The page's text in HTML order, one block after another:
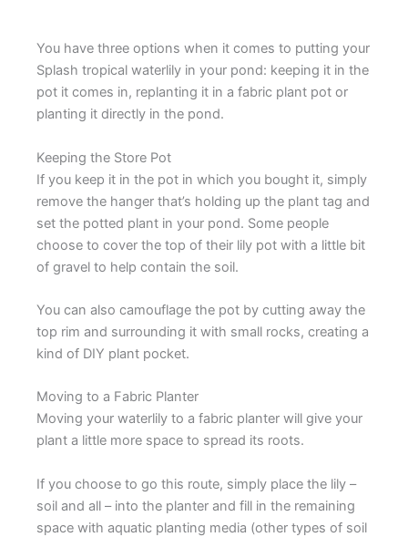
You have three options when it comes to putting your
Splash tropical waterlily in your pond: keeping it in the
pot it comes in, replanting it in a fabric plant pot or
planting it directly in the pond.
Keeping the Store Pot
If you keep it in the pot in which you bought it, simply
remove the hanger that’s holding up the plant tag and
set the potted plant in your pond. Some people
choose to cover the top of their lily pot with a little bit
of gravel to help contain the soil.
You can also camouflage the pot by cutting away the
top rim and surrounding it with small rocks, creating a
kind of DIY plant pocket.
Moving to a Fabric Planter
Moving your waterlily to a fabric planter will give your
plant a little more space to spread its roots.
If you choose to go this route, simply place the lily –
soil and all – into the planter and fill in the remaining
space with aquatic planting media (other types of soil